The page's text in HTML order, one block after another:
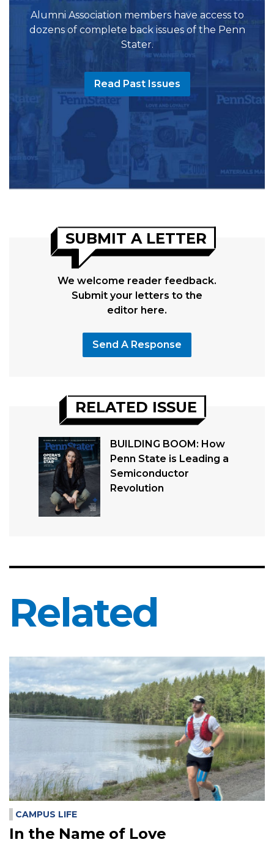
Alumni Association members have access to
dozens of complete back issues of the Penn
Stater.
Read Past Issues
SUBMIT A LETTER
We welcome reader feedback.
Submit your letters to the
editor here.
Send A Response
RELATED ISSUE
BUILDING BOOM: How
Penn State is Leading a
Semiconductor
Revolution
Related
CAMPUS LIFE
In the Name of Love